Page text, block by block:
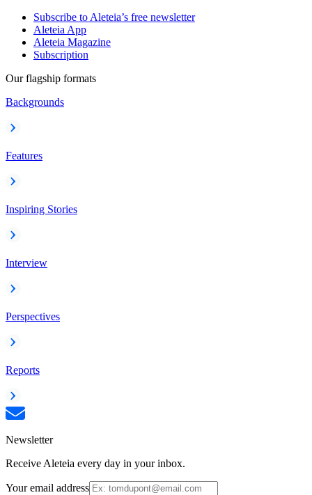
Subscribe to Aleteia’s free newsletter
Aleteia App
Aleteia Magazine
Subscription
Our flagship formats
Backgrounds
Features
Inspiring Stories
Interview
Perspectives
Reports
Newsletter
Receive Aleteia every day in your inbox.
Your email address